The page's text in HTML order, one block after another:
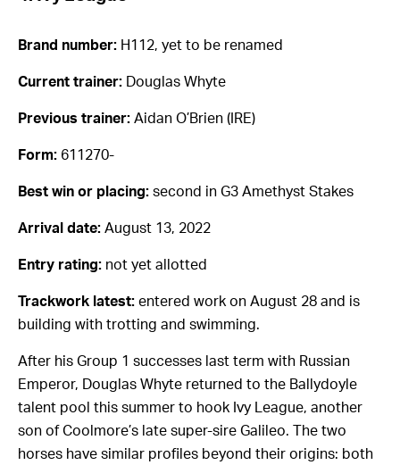
Brand number: H112, yet to be renamed
Current trainer: Douglas Whyte
Previous trainer: Aidan O’Brien (IRE)
Form: 611270-
Best win or placing: second in G3 Amethyst Stakes
Arrival date: August 13, 2022
Entry rating: not yet allotted
Trackwork latest: entered work on August 28 and is
building with trotting and swimming.
After his Group 1 successes last term with Russian
Emperor, Douglas Whyte returned to the Ballydoyle
talent pool this summer to hook Ivy League, another
son of Coolmore’s late super-sire Galileo. The two
horses have similar profiles beyond their origins: both